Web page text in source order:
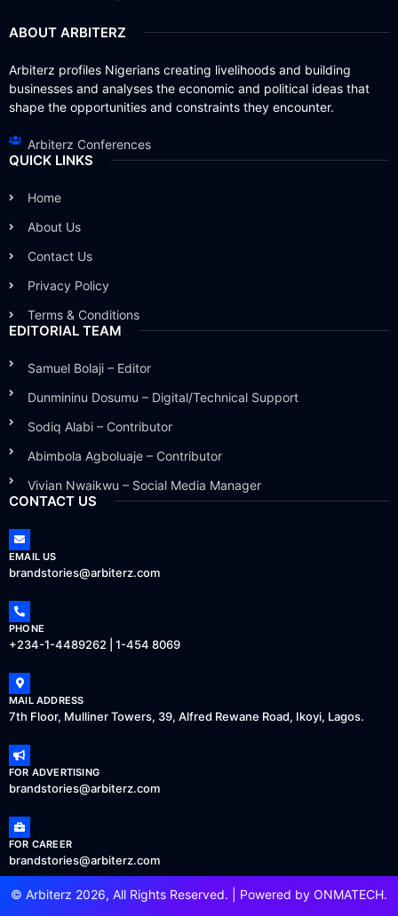
ABOUT ARBITERZ
Arbiterz profiles Nigerians creating livelihoods and building
businesses and analyses the economic and political ideas that
shape the opportunities and constraints they encounter.
Arbiterz Conferences
QUICK LINKS
Home
About Us
Contact Us
Privacy Policy
Terms & Conditions
EDITORIAL TEAM
Samuel Bolaji – Editor
Dunmininu Dosumu – Digital/Technical Support
Sodiq Alabi – Contributor
Abimbola Agboluaje – Contributor
Vivian Nwaikwu – Social Media Manager
CONTACT US
EMAIL US
brandstories@arbiterz.com
PHONE
+234-1-4489262 | 1-454 8069
MAIL ADDRESS
7th Floor, Mulliner Towers, 39, Alfred Rewane Road, Ikoyi, Lagos.
FOR ADVERTISING
brandstories@arbiterz.com
FOR CAREER
brandstories@arbiterz.com
© Arbiterz 2026, All Rights Reserved. | Powered by ONMATECH.